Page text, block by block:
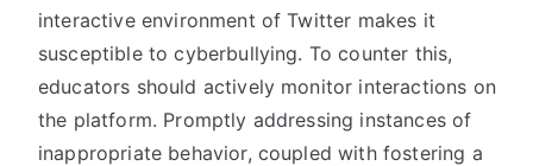
interactive environment of Twitter makes it
susceptible to cyberbullying. To counter this,
educators should actively monitor interactions on
the platform. Promptly addressing instances of
inappropriate behavior, coupled with fostering a